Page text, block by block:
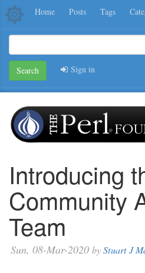
Home Posts Tags
Search Sign in
Introducing
Community
Team
Sun, 08-Mar-2020 byStuart J